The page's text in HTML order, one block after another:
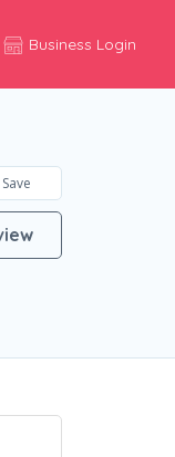
Business Login
Save